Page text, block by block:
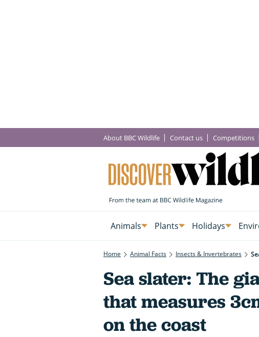
About BBC Wildlife Contact us Competitions
Animals Plants Holidays
Home Animal Facts Insects & Invertebrates
Sea slater: The
that measures
on the coast